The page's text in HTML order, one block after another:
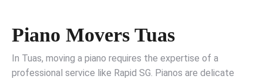
Piano Movers Tuas
In Tuas, moving a piano requires the expertise of a
professional service like Rapid SG. Pianos are delicate